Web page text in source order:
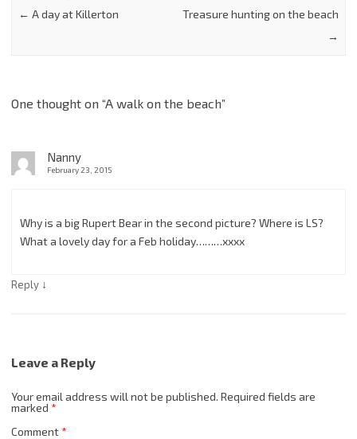
← A day at Killerton
Treasure hunting on the beach
→
One thought on “A walk on the beach”
Nanny
February 23, 2015
Why is a big Rupert Bear in the second picture? Where is LS?
What a lovely day for a Feb holiday………xxxx
Reply ↓
Leave a Reply
Your email address will not be published. Required fields are
marked *
Comment*